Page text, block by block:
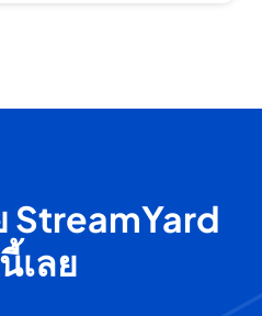
StreamYard
เลย